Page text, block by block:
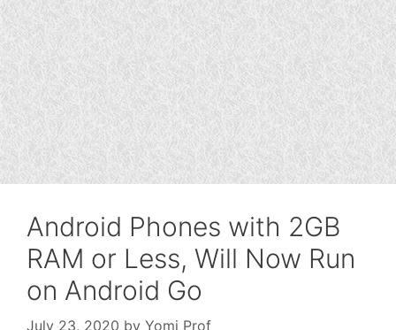
Android Phones with 2GB
RAM or Less, Will Now Run
on Android Go
July 23, 2020 by Yomi Prof